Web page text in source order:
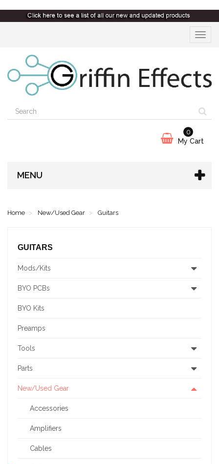
Toggle
My Cart
0
MENU
Home New/Used Gear Guitars
GUITARS
Mods/Kits
BYO PCBs
BYO Kits
Preamps
Tools
Parts
New/Used Gear
Accessories
Amplifiers
Cables